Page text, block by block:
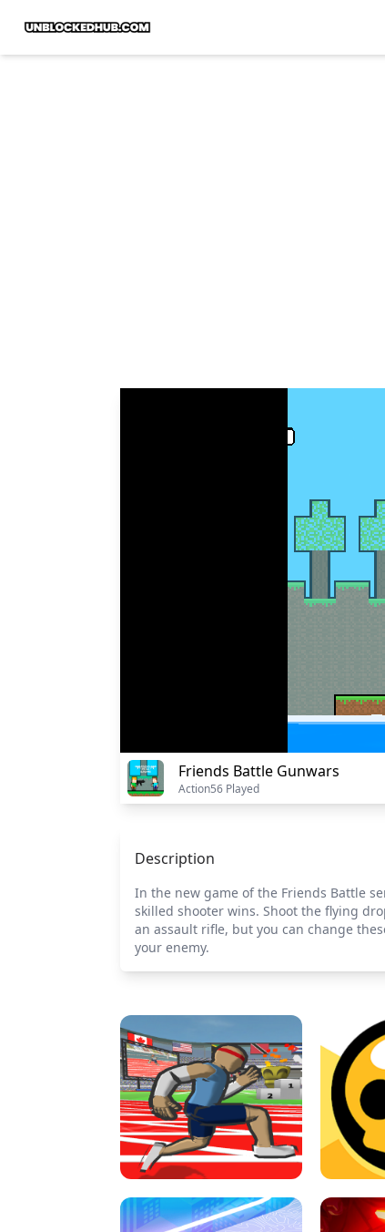
Friends Battle Gunwars
Action56 Played
Description
In the new game of the Friends Battle
skilled shooter wins. Shoot the flying
an assault rifle, but you can change
your enemy.